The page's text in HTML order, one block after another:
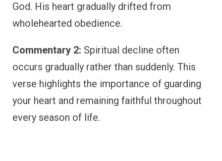
God. His heart gradually drifted from
wholehearted obedience.
Commentary 2: Spiritual decline often
occurs gradually rather than suddenly. This
verse highlights the importance of guarding
your heart and remaining faithful throughout
every season of life.